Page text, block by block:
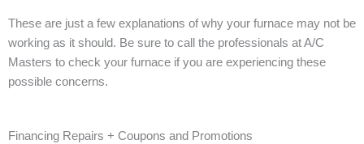
These are just a few explanations of why your furnace may not be
working as it should. Be sure to call the professionals at A/C
Masters to check your furnace if you are experiencing these
possible concerns.
Financing Repairs + Coupons and Promotions